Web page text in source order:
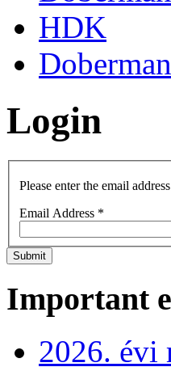
HDK
Login
Please enter the email
Email Address *
Submit
Important
2026. évi